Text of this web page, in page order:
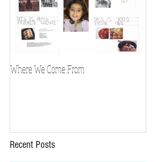
Where We Come From
Recent Posts